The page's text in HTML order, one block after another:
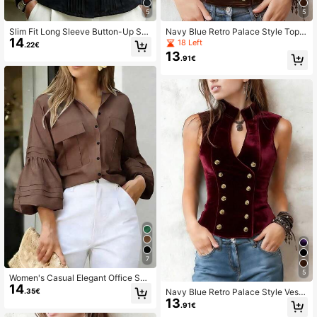
5
Slim Fit Long Sleeve Button-Up Shi
rt, Women's Elegant Office Casual T
op For Autumn
14.22€
7
Women's Casual Elegant Office Shir
t - New Spring/Autumn Style Brown
14.35€
5
Navy Blue Retro Palace Style Top -
Double-Breasted Design, Made Of
Soft And Comfortable Velvet Fabric,
Ideal For Everyday Wear Casual Spr
18 Left
13.91€
5
Navy Blue Retro Palace Style Vest
- Double-Breasted Design, Made O
f Soft And Comfortable Velvet Fabri
13.91€